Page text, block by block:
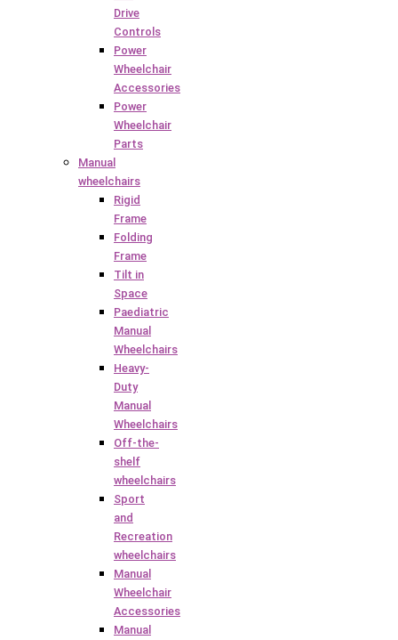
Drive
Controls
Power
Wheelchair
Accessories
Power
Wheelchair
Parts
Manual
wheelchairs
Rigid
Frame
Folding
Frame
Tilt in
Space
Paediatric
Manual
Wheelchairs
Heavy-
Duty
Manual
Wheelchairs
Off-the-
shelf
wheelchairs
Sport
and
Recreation
wheelchairs
Manual
Wheelchair
Accessories
Manual